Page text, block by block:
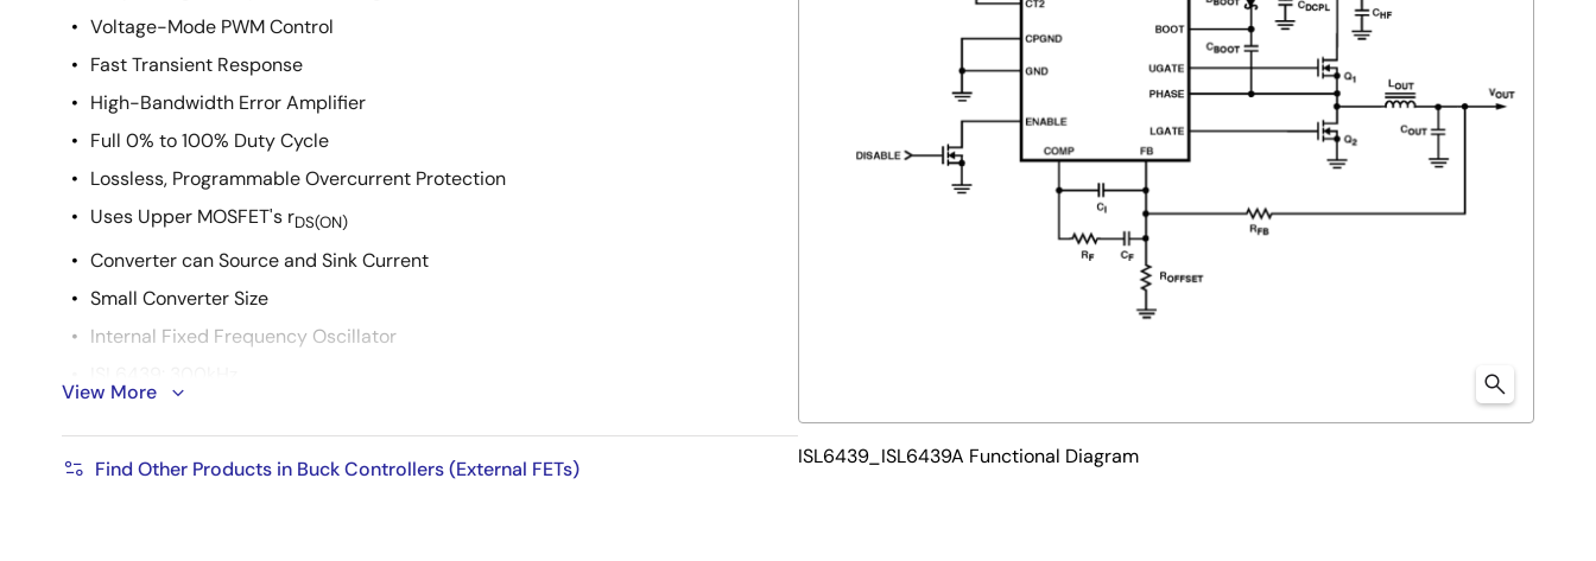
Voltage-Mode PWM Control
Fast Transient Response
High-Bandwidth Error Amplifier
Full 0% to 100% Duty Cycle
Lossless, Programmable Overcurrent Protection
Uses Upper MOSFET's rDS(ON)
Converter can Source and Sink Current
Small Converter Size
Internal Fixed Frequency Oscillator
View More
Find Other Products in Buck Controllers (External FETs)
ISL6439_ISL6439A Functional Diagram